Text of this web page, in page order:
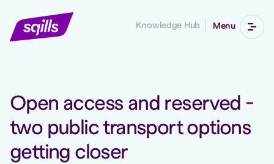
Knowledge Hub Menu
Open access and reserved -
two public transport options
getting closer